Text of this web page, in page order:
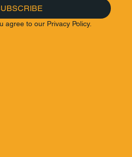
agree to our Privacy Policy.